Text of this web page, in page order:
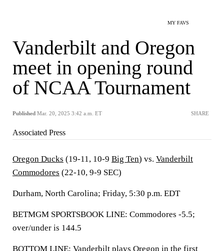
MY FAVS
Vanderbilt and Oregon
meet in opening round
of NCAA Tournament
Published Mar. 20, 2025 3:42 a.m. ET SHARE
Associated Press
Oregon Ducks (19-11, 10-9 Big Ten) vs. Vanderbilt
Commodores (22-10, 9-9 SEC)
Durham, North Carolina; Friday, 5:30 p.m. EDT
BETMGM SPORTSBOOK LINE: Commodores -5.5;
over/under is 144.5
BOTTOM LINE: Vanderbilt plays Oregon in the first